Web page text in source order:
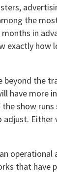
the
in
exactly how
beyond the
have more
show runs
adjust. Either
operational
that have